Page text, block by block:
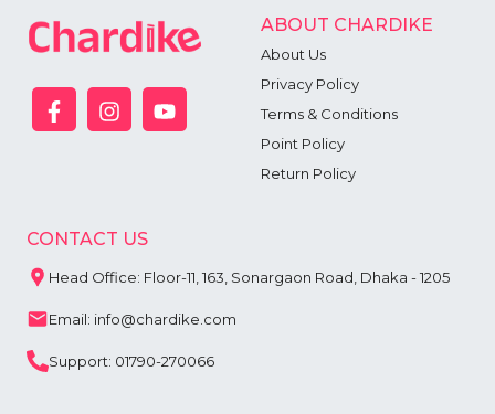
ABOUT CHARDIKE
About Us
Privacy Policy
Terms & Conditions
Point Policy
Return Policy
CONTACT US
Head Office: Floor-11, 163, Sonargaon Road, Dhaka - 1205
Email: info@chardike.com
Support: 01790-270066